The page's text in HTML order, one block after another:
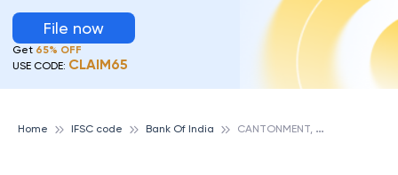
File now
Get 65% OFF
USE CODE: CLAIM65
Home IFSC code Bank Of India C
ANTONMENT, BANK OF INDIA